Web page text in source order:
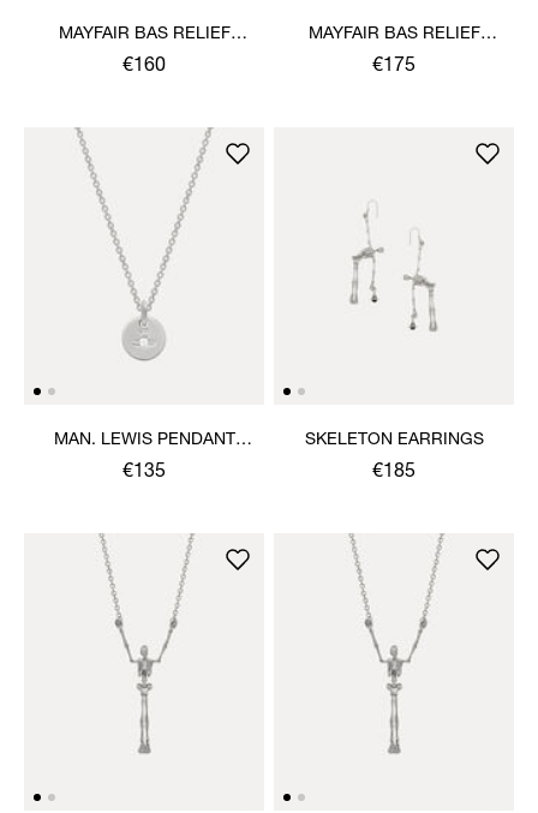
MAYFAIR BAS RELIEF
EARRINGS
€160
MAYFAIR BAS RELIEF
PENDANT NECKLACE
€175
MAN. LEWIS PENDANT
NECKLACE
€135
SKELETON EARRINGS
€185